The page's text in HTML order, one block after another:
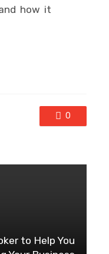
how it
0
to Help You